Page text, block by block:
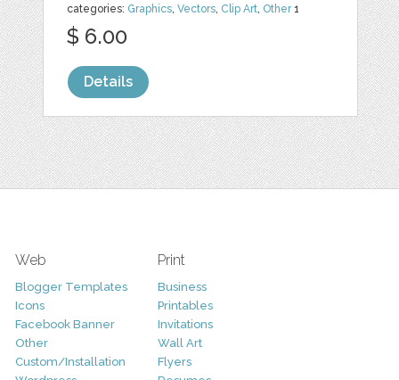
categories: Graphics,Vectors, Clip Art, Other1
$ 6.00
Details
Web
Blogger Templates
Icons
Facebook Banner
Other
Custom/Installation
Print
Business
Printables
Invitations
Wall Art
Flyers